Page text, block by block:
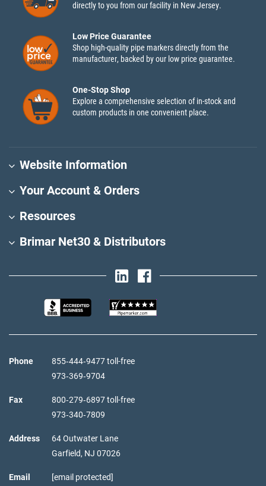
directly to you from our facility in New Jersey.
Low Price Guarantee
Shop high-quality pipe markers directly from the
manufacturer, backed by our low price guarantee.
One-Stop Shop
Explore a comprehensive selection of in-stock and
custom products in one convenient place.
Website Information
Your Account & Orders
Resources
Brimar Net30 & Distributors
Phone
855‑444‑9477 toll-free
973‑369‑9704
Fax
800‑279‑6897 toll-free
973‑340‑7809
Address
64 Outwater Lane
Garfield, NJ 07026
Email [email protected]